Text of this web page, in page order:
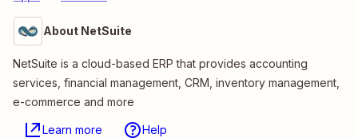
About NetSuite
NetSuite is a cloud-based ERP that provides accounting
services, financial management, CRM, inventory management,
e-commerce and more
Learn more Help